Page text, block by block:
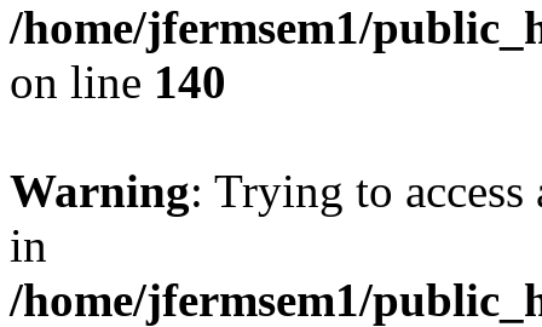
/home/jfermsem1/
on line 140
Warning: Trying to
in
/home/jfermsem1/